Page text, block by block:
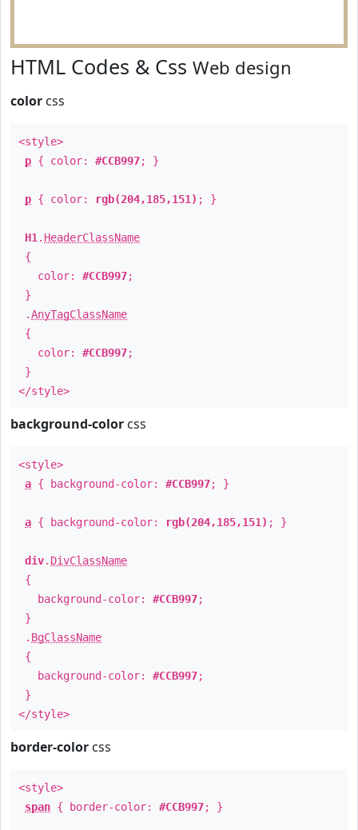
HTML Codes & Css Web design
color css
<style>
p { color: #CCB997; }
p { color: rgb(204,185,151) ; }
H1 . HeaderClassName
{
color: #CCB997;
}
.AnyTagClassName
{
color: #CCB997;
}
</style>
background-color css
<style>
a { background-color: #CCB997; }
a { background-color: rgb(204,185,151) ; }
div. DivClassName
{
background-color: #CCB997;
}
. BgClassName
{
background-color: #CCB997;
}
</style>
border-color css
<style>
span { border-color: #CCB997; }